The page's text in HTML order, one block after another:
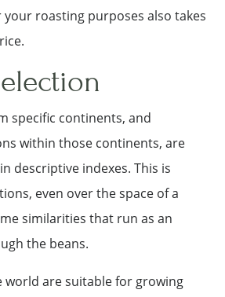
roasting purposes also takes
specific continents, and
within those continents, are
descriptive indexes. This is
even over the space of a
similarities that run as an
the beans.
world are suitable for growing